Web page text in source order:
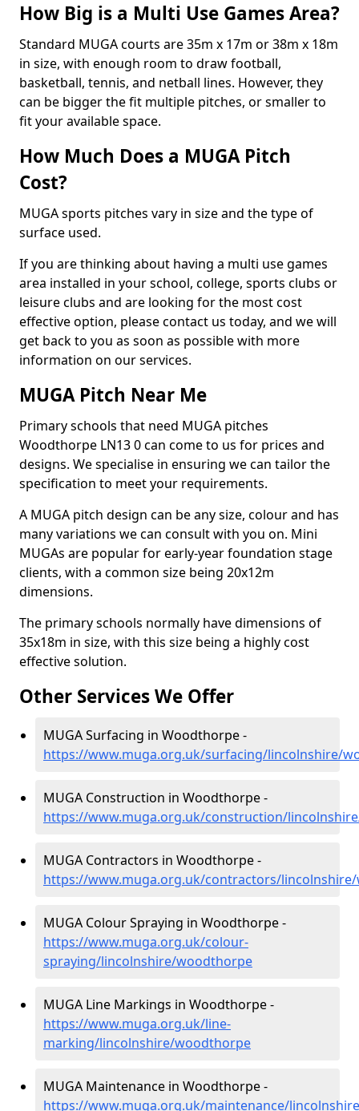
How Big is a Multi Use Games Area?
Standard MUGA courts are 35m x 17m or 38m x 18m
in size, with enough room to draw football,
basketball, tennis, and netball lines. However, they
can be bigger the fit multiple pitches, or smaller to
fit your available space.
How Much Does a MUGA Pitch
Cost?
MUGA sports pitches vary in size and the type of
surface used.
If you are thinking about having a multi use games
area installed in your school, college, sports clubs or
leisure clubs and are looking for the most cost
effective option, please contact us today, and we will
get back to you as soon as possible with more
information on our services.
MUGA Pitch Near Me
Primary schools that need MUGA pitches
Woodthorpe LN13 0 can come to us for prices and
designs. We specialise in ensuring we can tailor the
specification to meet your requirements.
A MUGA pitch design can be any size, colour and has
many variations we can consult with you on. Mini
MUGAs are popular for early-year foundation stage
clients, with a common size being 20x12m
dimensions.
The primary schools normally have dimensions of
35x18m in size, with this size being a highly cost
effective solution.
Other Services We Offer
MUGA Surfacing in Woodthorpe -
https://www.muga.org.uk/surfacing/lincolnshire/
MUGA Construction in Woodthorpe -
https://www.muga.org.uk/construction/
MUGA Contractors in Woodthorpe -
https://www.muga.org.uk/contractors/
MUGA Colour Spraying in Woodthorpe -
https://www.muga.org.uk/colour-
spraying/lincolnshire/woodthorpe
MUGA Line Markings in Woodthorpe -
https://www.muga.org.uk/line-
marking/lincolnshire/woodthorpe
MUGA Maintenance in Woodthorpe -
https://www.muga.org.uk/maintenance/